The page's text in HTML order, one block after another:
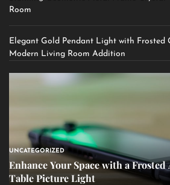
Room
Elegant Gold Pendant Light with Frosted
Modern Living Room Addition
UNCATEGORIZED
Enhance Your Space with a
Table Picture Light